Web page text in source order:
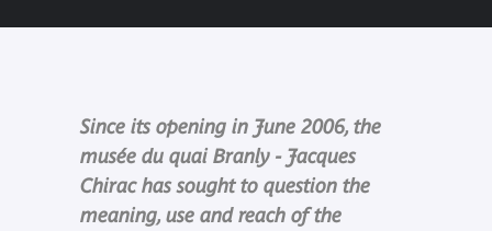
Since its opening in June 2006, the
musée du quai Branly - Jacques
Chirac has sought to question the
meaning, use and reach of the